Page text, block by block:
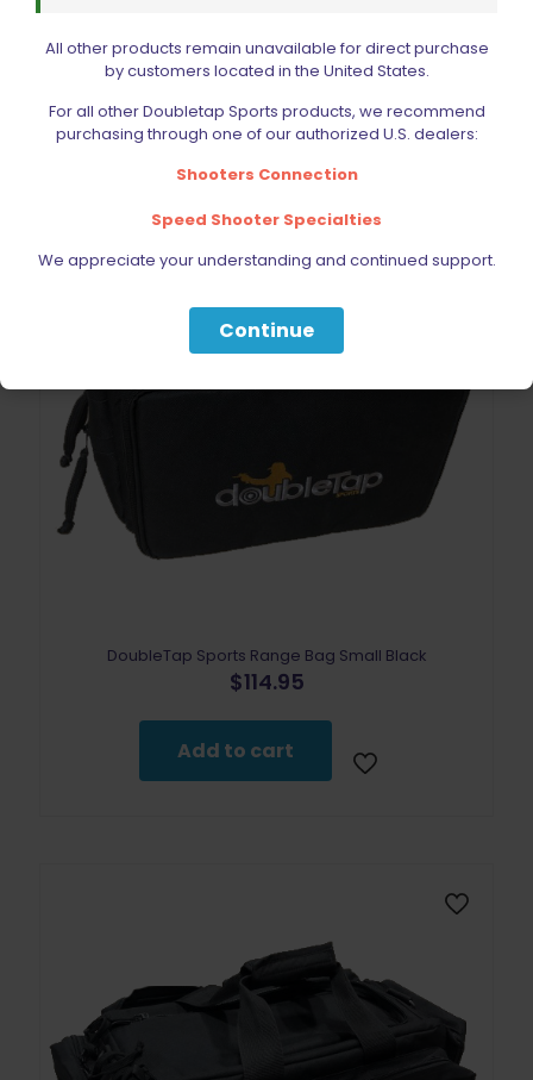
$19.99.$15.99.
Add to cart
DoubleTap Sports Range Bag Small Black
$114.95
Add to cart
All other products remain unavailable for direct purchase
by customers located in the United States.
For all other Doubletap Sports products, we recommend
purchasing through one of our authorized U.S. dealers:
Shooters Connection
Speed Shooter Specialties
We appreciate your understanding and continued support.
Continue